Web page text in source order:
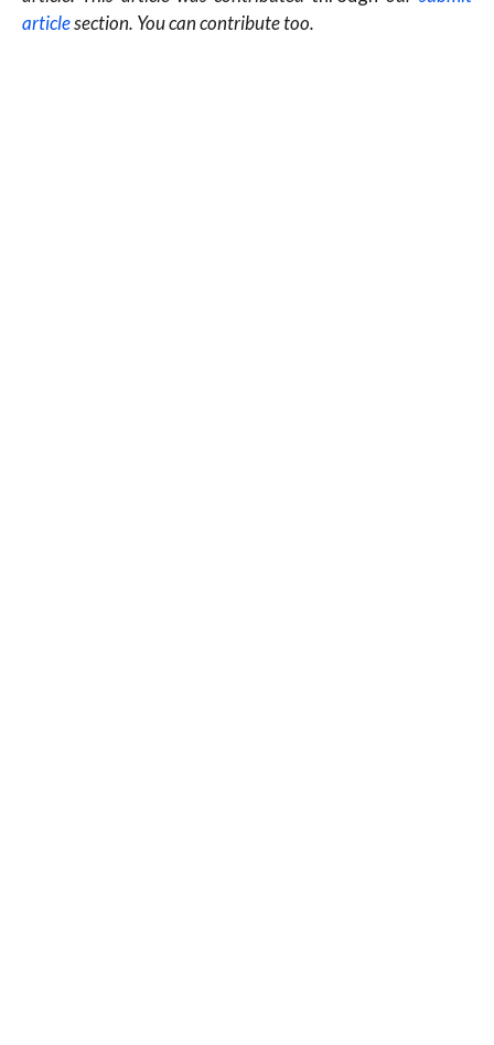
articlesection. You can contribute too.